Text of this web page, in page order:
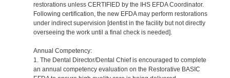
restorations unless CERTIFIED by the IHS EFDA Coordinator.
Following certification, the new EFDA may perform restorations
under indirect supervision [dentist in the facility but not directly
overseeing the work until a final check is needed].
Annual Competency:
1. The Dental Director/Dental Chief is encouraged to complete
an annual competency evaluation on the Restorative BASIC